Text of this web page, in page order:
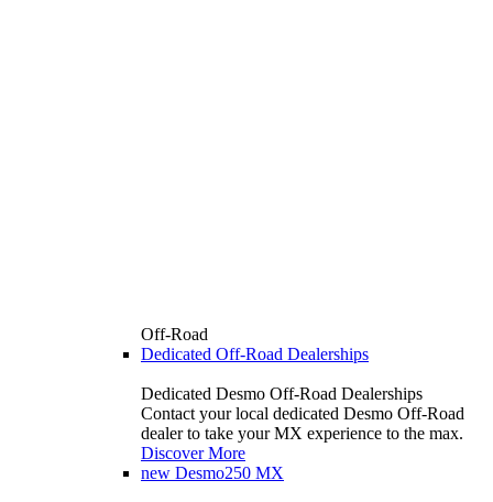
Off-Road
Dedicated Off-Road Dealerships
Dedicated Desmo Off-Road Dealerships
Contact your local dedicated Desmo Off-Road
dealer to take your MX experience to the max.
Discover More
new Desmo250 MX